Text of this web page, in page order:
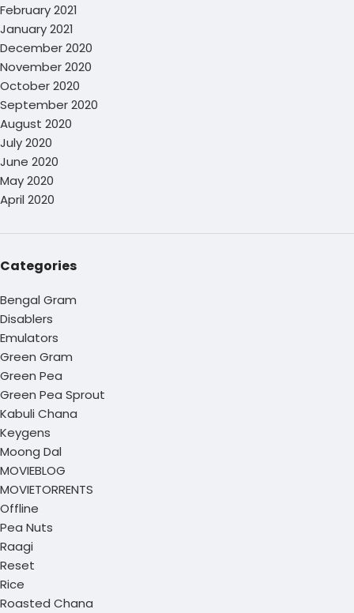
February 2021
January 2021
December 2020
November 2020
October 2020
September 2020
August 2020
July 2020
June 2020
May 2020
April 2020
Categories
Bengal Gram
Disablers
Emulators
Green Gram
Green Pea
Green Pea Sprout
Kabuli Chana
Keygens
Moong Dal
MOVIEBLOG
MOVIETORRENTS
Offline
Pea Nuts
Raagi
Reset
Rice
Roasted Chana